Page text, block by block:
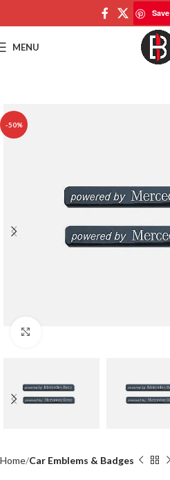
Save
MENU
-50%
Home Car Emblems & Badges